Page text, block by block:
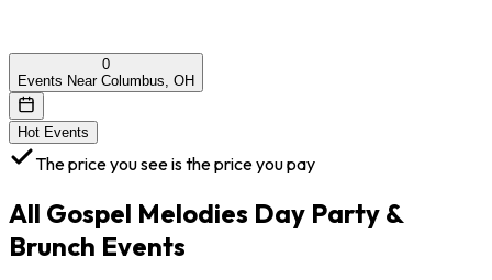
0
Events Near Columbus, OH
Hot Events
The price you see is the price you pay
All Gospel Melodies Day Party &
Brunch Events